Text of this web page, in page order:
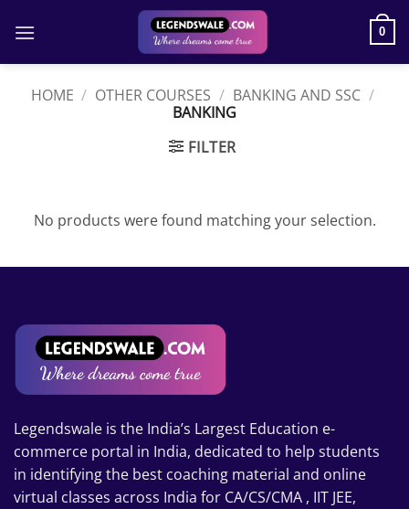
0
HOME / OTHER COURSES / BANKING AND SSC /
BANKING
FILTER
No products were found matching your selection.
Legendswale is the India’s Largest Education e-
commerce portal in India, dedicated to help students
in identifying the best coaching material and online
virtual classes across India for CA/CS/CMA , IIT JEE,